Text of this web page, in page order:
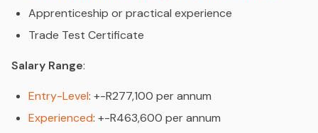
Apprenticeship or practical experience
Trade Test Certificate
Salary Range:
Entry-Level: +-R277,100 per annum
Experienced: +-R463,600 per annum